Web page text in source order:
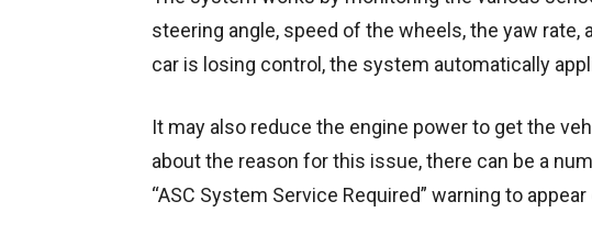
steering angle, speed of the wheels, the yaw
car is losing control, the system automatically
It may also reduce the engine power to get the
about the reason for this issue, there can be a
“ASC System Service Required” warning to